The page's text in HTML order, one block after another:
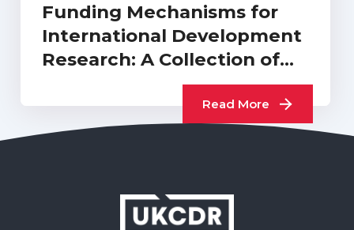
Funding Mechanisms for
International Development
Research: A Collection of
Read More